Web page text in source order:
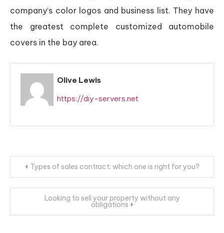
company’s color logos and business list. They have
the greatest complete customized automobile
covers in the bay area.
Olive Lewis
https://diy-servers.net
Post
navigation
Types of sales contract: which one is right for you?
Looking to sell your property without any
obligations